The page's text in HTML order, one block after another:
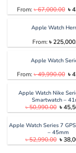
From:৳67,000.00
৳
৳
Apple Watch
From: ৳
Apple Watch
From:৳49,990.00
৳
৳
Apple Watch Nike
Smartwatch –
৳50,990.00
price
৳
৳
Apple Watch Series 7
– 45mm
৳52,990.00
price
৳